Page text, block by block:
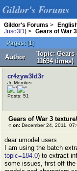
Gildor's Forums
Gildor's Forums >
Juso3D) >
Gears of War
Pages: [1]
Author
Topic:
11694 times)
cr4zyw3ld3r
Jr. Member
Posts: 51
Gears of War 3
« on: December 24, 2011,
dear umodel users
I am using the batch
topic=184.0) to extract
some issues, first off